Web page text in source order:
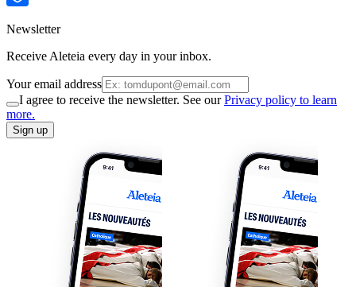
Newsletter
Receive Aleteia every day in your inbox.
Your email address
I agree to receive the newsletter. See ourPrivacy policy to learn
more.
Sign up